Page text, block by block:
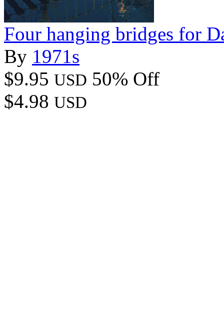
Four hanging bridges for
By 1971s
$9.95 USD 50% Off
$4.98 USD